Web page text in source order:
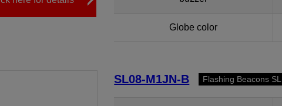
Globe color
SL08-M1JN-B Flashing Beacons SL